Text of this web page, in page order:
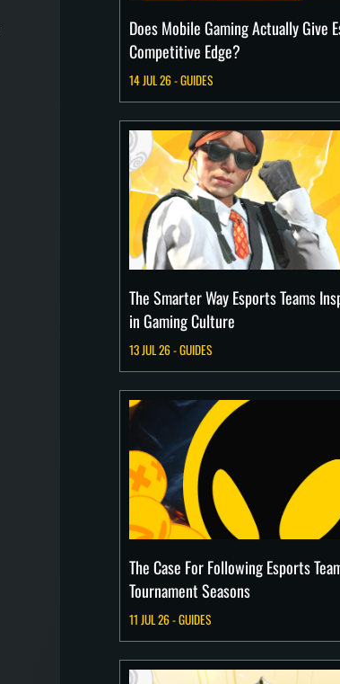
Does Mobile Gaming Actually Give
Competitive Edge?
14 JUL 26 - GUIDES
The Smarter Way Esports Teams
in Gaming Culture
13 JUL 26 - GUIDES
The Case For Following Esports
Tournament Seasons
11 JUL 26 - GUIDES